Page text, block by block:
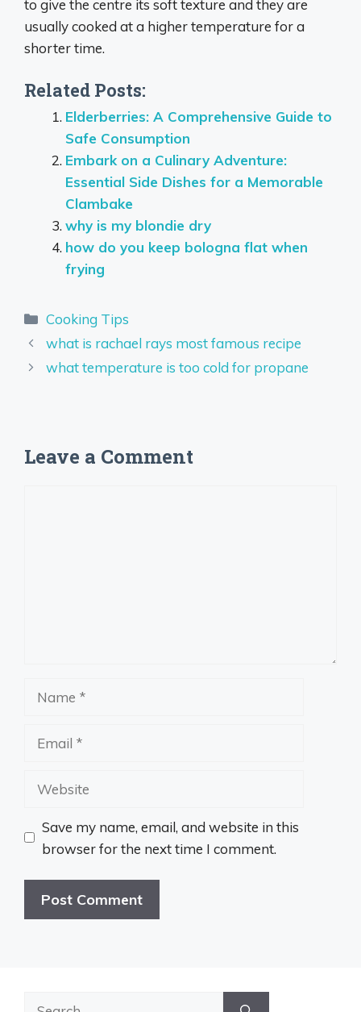
to give the centre its soft texture and they are
usually cooked at a higher temperature for a
shorter time.
Related Posts:
Elderberries: A Comprehensive Guide to
Safe Consumption
Embark on a Culinary Adventure:
Essential Side Dishes for a Memorable
Clambake
why is my blondie dry
how do you keep bologna flat when
frying
Categories
Cooking Tips
what is rachael rays most famous recipe
what temperature is too cold for propane
Leave a Comment
Website
Save my name, email, and website in this
browser for the next time I comment.
Search